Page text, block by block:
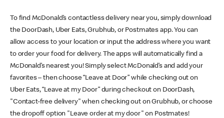
To find McDonald’s contactless delivery near you, simply download
the DoorDash, Uber Eats, Grubhub, or Postmates app. You can
allow access to your location or input the address where you want
to order your food for delivery. The apps will automatically find a
McDonald’s nearest you! Simply select McDonald’s and add your
favorites – then choose “Leave at Door” while checking out on
Uber Eats, “Leave at my Door” during checkout on DoorDash,
"Contact-free delivery" when checking out on Grubhub, or choose
the dropoff option "Leave order at my door" on Postmates!